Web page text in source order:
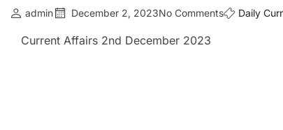
admin December 2, 2023No Comments Daily
Current Affairs 2nd December 2023